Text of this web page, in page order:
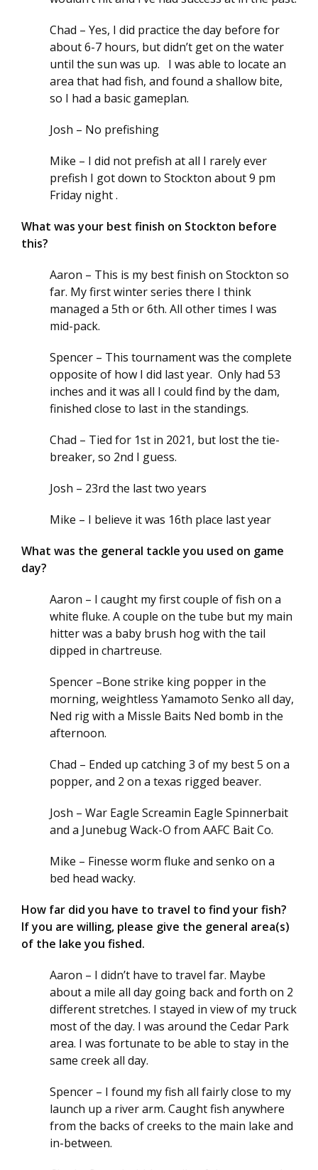
Chad – Yes, I did practice the day before for
about 6-7 hours, but didn’t get on the water
until the sun was up. I was able to locate an
area that had fish, and found a shallow bite,
so I had a basic gameplan.
Josh – No prefishing
Mike – I did not prefish at all I rarely ever
prefish I got down to Stockton about 9 pm
Friday night .
What was your best finish on Stockton before
this?
Aaron – This is my best finish on Stockton so
far. My first winter series there I think
managed a 5th or 6th. All other times I was
mid-pack.
Spencer – This tournament was the complete
opposite of how I did last year. Only had 53
inches and it was all I could find by the dam,
finished close to last in the standings.
Chad – Tied for 1st in 2021, but lost the tie-
breaker, so 2nd I guess.
Josh – 23rd the last two years
Mike – I believe it was 16th place last year
What was the general tackle you used on game
day?
Aaron – I caught my first couple of fish on a
white fluke. A couple on the tube but my main
hitter was a baby brush hog with the tail
dipped in chartreuse.
Spencer –Bone strike king popper in the
morning, weightless Yamamoto Senko all day,
Ned rig with a Missle Baits Ned bomb in the
afternoon.
Chad – Ended up catching 3 of my best 5 on a
popper, and 2 on a texas rigged beaver.
Josh – War Eagle Screamin Eagle Spinnerbait
and a Junebug Wack-O from AAFC Bait Co.
Mike – Finesse worm fluke and senko on a
bed head wacky.
How far did you have to travel to find your fish?
If you are willing, please give the general area(s)
of the lake you fished.
Aaron – I didn’t have to travel far. Maybe
about a mile all day going back and forth on 2
different stretches. I stayed in view of my truck
most of the day. I was around the Cedar Park
area. I was fortunate to be able to stay in the
same creek all day.
Spencer – I found my fish all fairly close to my
launch up a river arm. Caught fish anywhere
from the backs of creeks to the main lake and
in-between.